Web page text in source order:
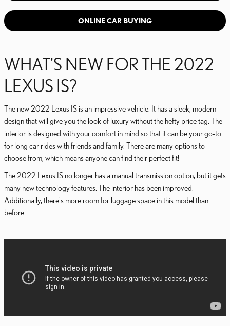
ONLINE CAR BUYING
WHAT'S NEW FOR THE 2022
LEXUS IS?
The new 2022 Lexus IS is an impressive vehicle. It has a sleek, modern
design that will give you the look of luxury without the hefty price tag. The
interior is designed with your comfort in mind so that it can be your go-to
for long car rides with friends and family. There are many options to
choose from, which means anyone can find their perfect fit!
The 2022 Lexus IS no longer has a manual transmission option, but it gets
many new technology features. The interior has been improved.
Additionally, there's more room for luggage space in this model than
before.